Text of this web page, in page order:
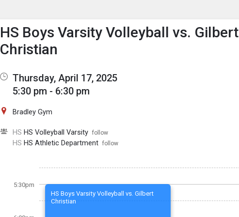
Show Menu
Click this to show the menu.
HS Boys Varsity Volleyball vs. Gilbert
Christian
Thursday, April 17, 2025
5:30 pm - 6:30 pm
Bradley Gym
HS HS Volleyball Varsity follow
HS HS Athletic Department follow
5:30pm
HS Boys Varsity Volleyball vs. Gilbert
Christian